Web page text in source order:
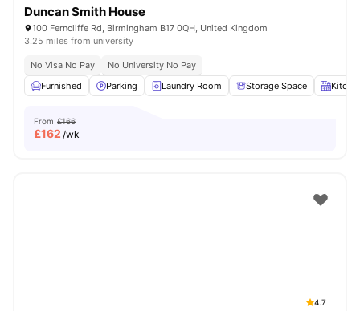
Duncan Smith House
100 Ferncliffe Rd, Birmingham B17 0QH, United Kingdom
3.25 miles from university
No Visa No Pay
No University No Pay
Furnished
Parking Laundry Room Storage Space
From £166
£162 /wk
4.7